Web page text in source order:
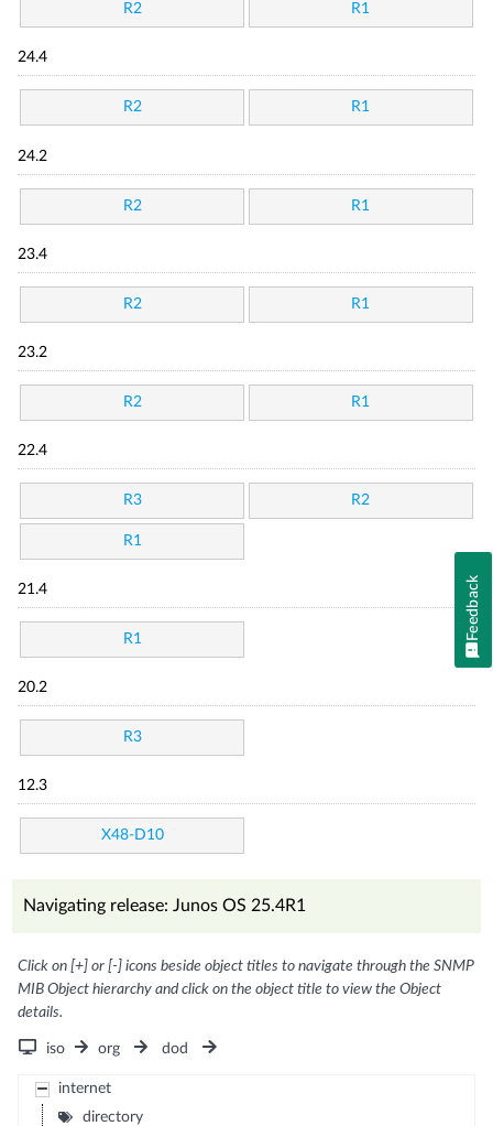
R2 R1
24.4
R2 R1
24.2
R2 R1
23.4
R2 R1
23.2
R2 R1
22.4
R3 R2
R1
21.4
R1
20.2
R3
12.3
X48-D10
Navigating release: Junos OS 25.4R1
Click on [+] or [-] icons beside object titles to navigate through the SNMP
MIB Object hierarchy and click on the object title to view the Object
details.
iso org dod
internet
directory
Feedback